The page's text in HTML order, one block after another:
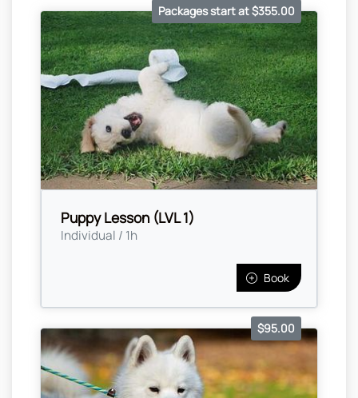
Puppy Lesson (LVL 1)
Individual / 1h
Packages start at $355.00
Book
$95.00